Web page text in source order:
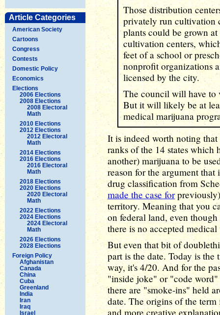
Article Categories
American Society
Cartoons
Congress
Contests
Domestic Policy
Economics
Elections
2006 Elections
2008 Elections
2008 Electoral
Math
2010 Elections
2012 Elections
2012 Electoral
Math
2014 Elections
2016 Elections
2016 Electoral
Math
2018 Elections
2020 Elections
2020 Electoral
Math
2022 Elections
2024 Elections
2024 Electoral
Math
2026 Elections
2028 Elections
Foreign Policy
Afghanistan
Canada
China
Cuba
Greenland
India
Iran
Iraq
Israel
Those distribution
privately run cultivation
plants could be grown
cultivation centers,
feet of a school or
nonprofit organizations
licensed by the city.
The council will have to
But it will likely be at
medical marijuana
It is indeed worth noting
ranks of the 14 states which
another) marijuana to be
reason for the argument
drug classification from
made the case for
territory. Meaning that you
on federal land, even
there is no accepted
But even that bit of
part is the date. Today is
way, it's 4/20. And for the
"inside joke" or "code
there are "smoke-ins" held
date. The origins of the
and more creative